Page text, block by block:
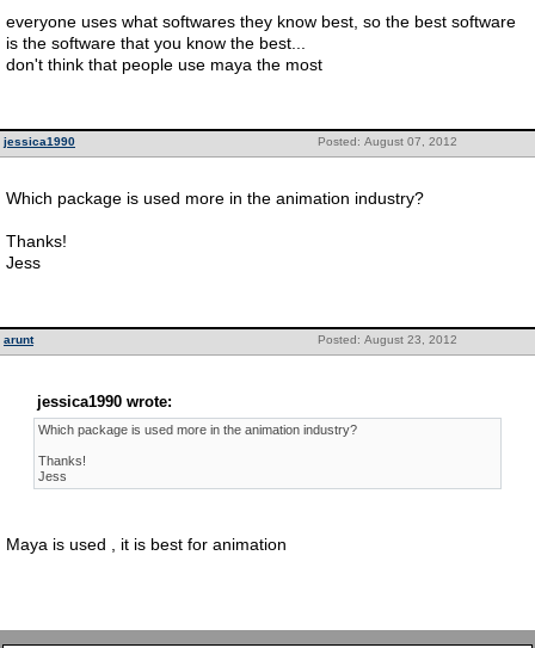
everyone uses what softwares they know best, so the best software
is the software that you know the best...
don't think that people use maya the most
Posted: August 07, 2012
jessica1990
Which package is used more in the animation industry?
Thanks!
Jess
Posted: August 23, 2012
arunt
jessica1990 wrote:
Which package is used more in the animation industry?
Thanks!
Jess
Maya is used , it is best for animation